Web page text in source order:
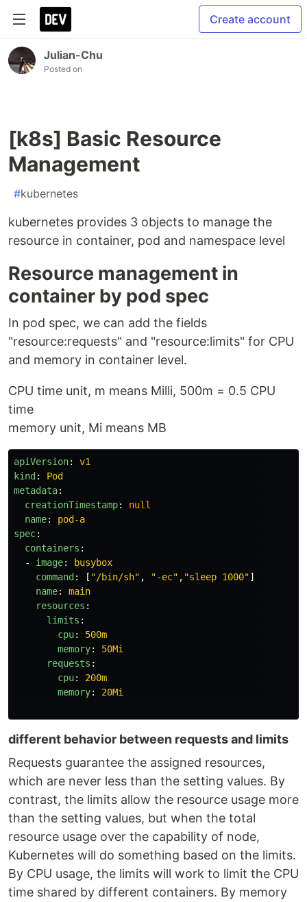
Create account
Julian-Chu
Posted on
[k8s] Basic Resource
Management
#kubernetes
kubernetes provides 3 objects to manage the
resource in container, pod and namespace level
Resource management in
container by pod spec
In pod spec, we can add the fields
"resource:requests" and "resource:limits" for CPU
and memory in container level.
CPU time unit, m means Milli, 500m = 0.5 CPU
time
memory unit, Mi means MB
apiVersion:
v1
kind :
Pod
metadata:
creationTimestamp:
null
name:
pod-a
spec:
containers :
-
image:
busybox
command : [ "/bin/sh" , "-ec" , "sleep 1000"]
name:
main
resources :
limits :
cpu:
500m
memory:
50Mi
requests :
cpu:
200m
memory: 20Mi
different behavior between requests and limits
Requests guarantee the assigned resources,
which are never less than the setting values. By
contrast, the limits allow the resource usage more
than the setting values, but when the total
resource usage over the capability of node,
Kubernetes will do something based on the limits.
By CPU usage, the limits will work to limit the CPU
time shared by different containers. By memory